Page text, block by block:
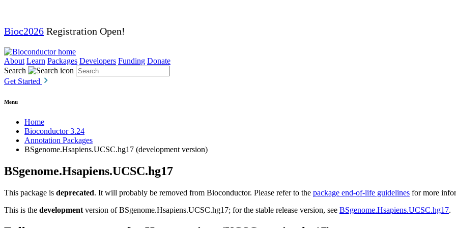
Bioc2026 Registration Open!
About Learn Packages Developers Funding Donate
Search
Get Started
Menu
Home
Bioconductor 3.24
Annotation Packages
BSgenome.Hsapiens.UCSC.hg17 (development version)
BSgenome.Hsapiens.UCSC.hg17
This package is deprecated. It will probably be removed from Bioconductor. Please refer to the package end-of-life guidelines for more
This is the development version of BSgenome.Hsapiens.UCSC.hg17; for the stable release version, see BSgenome.Hsapiens.UCSC.hg17.